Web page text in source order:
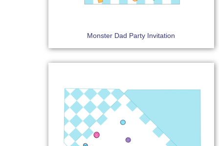
Monster Dad Party Invitation